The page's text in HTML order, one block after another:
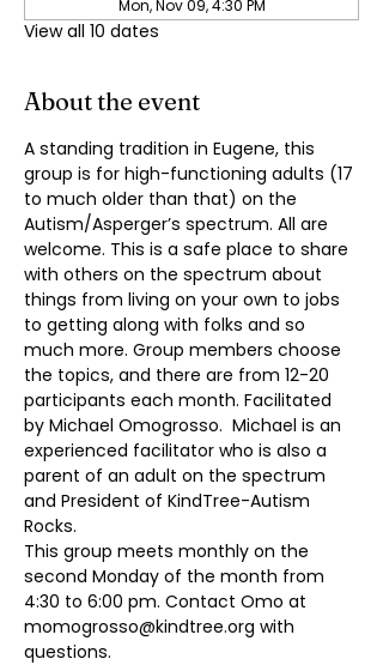
Mon, Nov 09, 4:30 PM
View all 10 dates
About the event
A standing tradition in Eugene, this
group is for high-functioning adults (17
to much older than that) on the
Autism/Asperger’s spectrum. All are
welcome. This is a safe place to share
with others on the spectrum about
things from living on your own to jobs
to getting along with folks and so
much more. Group members choose
the topics, and there are from 12-20
participants each month. Facilitated
by Michael Omogrosso.  Michael is an
experienced facilitator who is also a
parent of an adult on the spectrum
and President of KindTree-Autism
Rocks.
This group meets monthly on the
second Monday of the month from
4:30 to 6:00 pm. Contact Omo at
momogrosso@kindtree.org with
questions.